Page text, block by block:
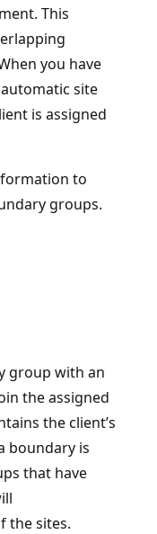
This
you have
site
is assigned
to
groups.
group with an
the assigned
the client’s
boundary is
that have
the sites.